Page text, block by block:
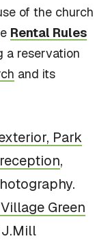
of the church
Rental Rules
a reservation
and its
Park
,
Green